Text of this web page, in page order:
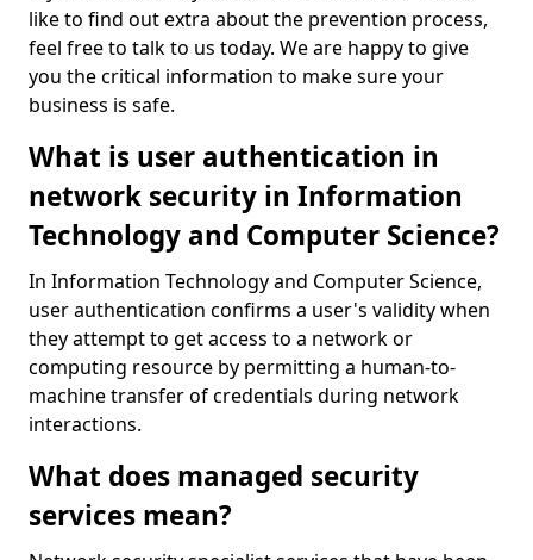
like to find out extra about the prevention process,
feel free to talk to us today. We are happy to give
you the critical information to make sure your
business is safe.
What is user authentication in
network security in Information
Technology and Computer Science?
In Information Technology and Computer Science,
user authentication confirms a user's validity when
they attempt to get access to a network or
computing resource by permitting a human-to-
machine transfer of credentials during network
interactions.
What does managed security
services mean?